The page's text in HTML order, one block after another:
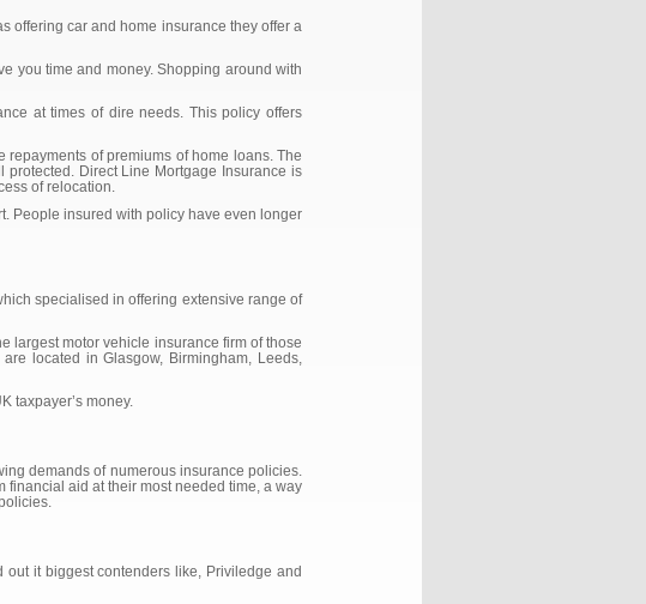
offering car and home insurance they offer a
you time and money. Shopping around with
at times of dire needs. This policy offers
of premiums of home loans. The
Direct Line Mortgage Insurance is
of relocation.
People insured with policy have even longer
specialised in offering extensive range of
largest motor vehicle insurance firm of those
located in Glasgow, Birmingham, Leeds,
taxpayer’s money.
demands of numerous insurance policies.
financial aid at their most needed time, a way
it biggest contenders like, Priviledge and